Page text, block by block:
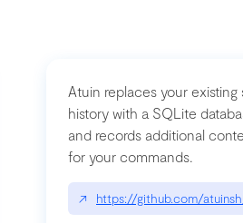
bytedances-rspack-github-
Atuin replaces your existing
history with a SQLite
and records additional
for your commands.
↗ https://github.com/atuinsh/